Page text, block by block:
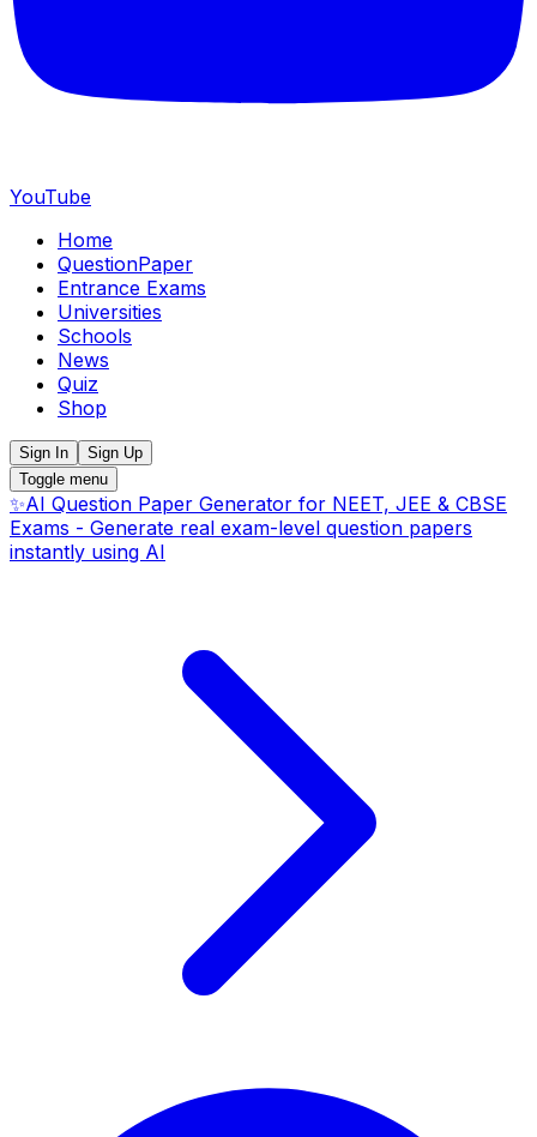
YouTube
Home
QuestionPaper
Entrance Exams
Universities
Schools
News
Quiz
Shop
Sign In
Sign Up
Toggle menu
✨AI Question Paper Generator for NEET, JEE & CBSE
Exams - Generate real exam-level question papers
instantly using AI